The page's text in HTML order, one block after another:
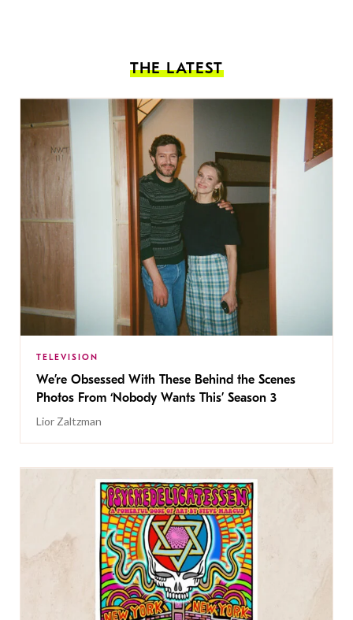
THE LATEST
TELEVISION
We’re Obsessed With These Behind the Scenes
Photos From ‘Nobody Wants This’ Season 3
Lior Zaltzman